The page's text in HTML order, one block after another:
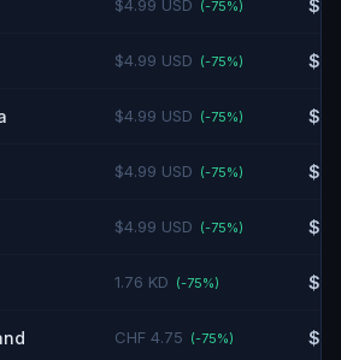
$4.99 USD (-75%)
$4.99 USD (-75%)
$4.99 USD (-75%)
$4.99 USD (-75%)
$4.99 USD (-75%)
1.76 KD (-75%)
CHF 4.75 (-75%)